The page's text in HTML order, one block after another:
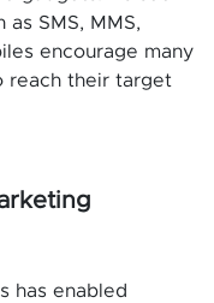
SMS, MMS,
encourage many
reach their target
has enabled